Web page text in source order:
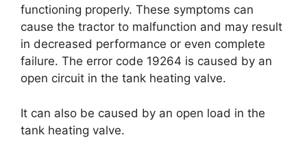
functioning properly. These symptoms can
cause the tractor to malfunction and may result
in decreased performance or even complete
failure. The error code 19264 is caused by an
open circuit in the tank heating valve.
It can also be caused by an open load in the
tank heating valve.